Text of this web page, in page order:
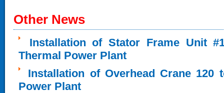
Other News
Installation of Stator Frame Unit
Thermal Power Plant
Installation of Overhead Crane 120
Power Plant